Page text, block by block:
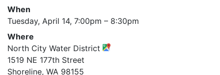
When
Tuesday, April 14, 7:00pm – 8:30pm
Where
North City Water District
1519 NE 177th Street
Shoreline, WA 98155